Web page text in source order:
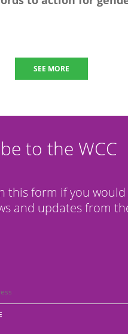
SEE MORE
to the WCC
this form if you
and updates from